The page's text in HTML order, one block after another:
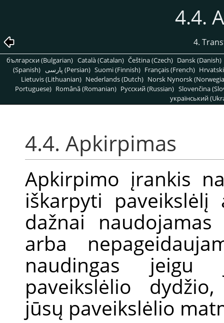
4.4.
4.
български (Bulgarian) Català (Catalan) Čeština (Czech) Dansk (Danish)
(Spanish)
پارسی (Persian) Suomi (Finnish) Français (French)
Lietuvis (Lithuanian) Nederlands (Dutch) Norsk Nynorsk
Portuguese) Română (Romanian) Pусский (Russian) Slovenčina
український
4.4. Apkirpimas
Apkirpimo įrankis
iškarpyti
dažnai
arba
naudingas jeigu
paveikslėlio
jūsų paveikslėlio